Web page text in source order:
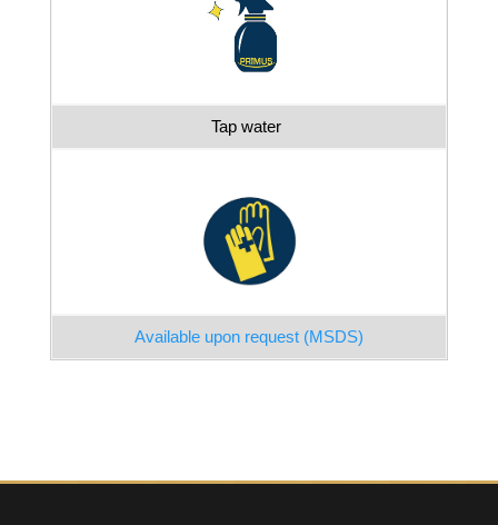
Tap water
Available upon request (MSDS)